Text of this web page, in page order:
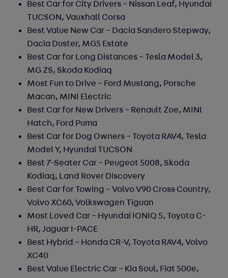
Best Car for City Drivers – Nissan Leaf, Hyundai
TUCSON, Vauxhall Corsa
Best Value New Car – Dacia Sandero Stepway,
Dacia Duster, MG5 Estate
Best Car for Long Distances – Tesla Model 3,
MG ZS, Skoda Kodiaq
Most Fun to Drive – Ford Mustang, Porsche
Macan, MINI Electric
Best Car for New Drivers – Renault Zoe, MINI
Hatch, Ford Puma
Best Car for Dog Owners – Toyota RAV4, Tesla
Model Y, Hyundai TUCSON
Best 7-Seater Car – Peugeot 5008, Skoda
Kodiaq, Land Rover Discovery
Best Car for Towing – Volvo V90 Cross Country,
Volvo XC60, Volkswagen Tiguan
Most Loved Car – Hyundai IONIQ 5, Toyota C-
HR, Jaguar I-PACE
Best Hybrid – Honda CR-V, Toyota RAV4, Volvo
XC40
Best Value Electric Car – Kia Soul, Fiat 500e,